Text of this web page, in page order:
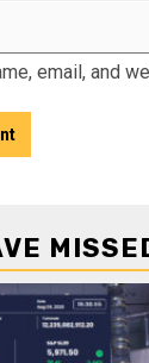
email, and